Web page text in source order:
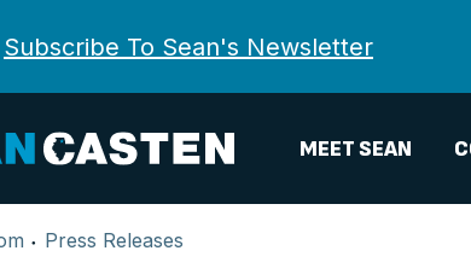
Subscribe To Sean's Newsletter
MEET SEAN
Press Releases